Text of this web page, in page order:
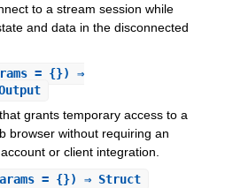
to a stream session while
and data in the disconnected
= {}) ⇒
grants temporary access to a
browser without requiring an
or client integration.
= {}) ⇒ Struct